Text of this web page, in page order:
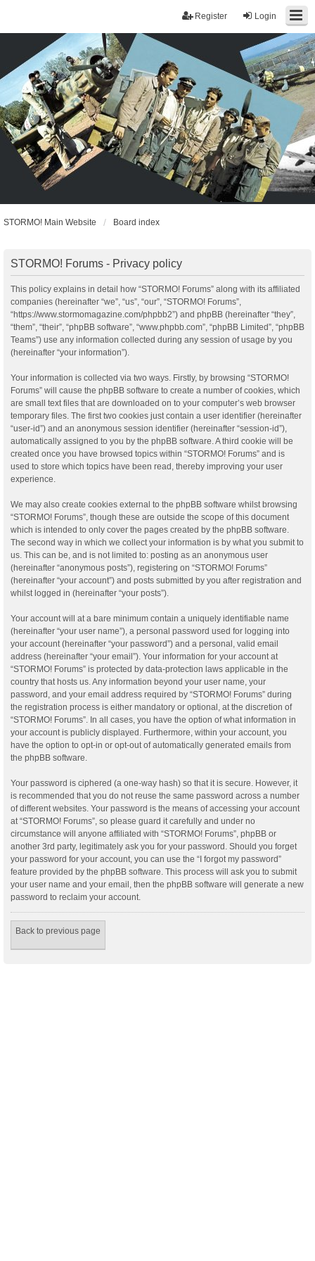
Login
Register
STORMO! Main Website Board index
STORMO! Forums - Privacy policy
This policy explains in detail how “STORMO! Forums” along with its affiliated
companies (hereinafter “we”, “us”, “our”, “STORMO! Forums”,
“https://www.stormomagazine.com/phpbb2”) and phpBB (hereinafter “they”,
“them”, “their”, “phpBB software”, “www.phpbb.com”, “phpBB Limited”, “phpBB
Teams”) use any information collected during any session of usage by you
(hereinafter “your information”).
Your information is collected via two ways. Firstly, by browsing “STORMO!
Forums” will cause the phpBB software to create a number of cookies, which
are small text files that are downloaded on to your computer’s web browser
temporary files. The first two cookies just contain a user identifier (hereinafter
“user-id”) and an anonymous session identifier (hereinafter “session-id”),
automatically assigned to you by the phpBB software. A third cookie will be
created once you have browsed topics within “STORMO! Forums” and is
used to store which topics have been read, thereby improving your user
experience.
We may also create cookies external to the phpBB software whilst browsing
“STORMO! Forums”, though these are outside the scope of this document
which is intended to only cover the pages created by the phpBB software.
The second way in which we collect your information is by what you submit to
us. This can be, and is not limited to: posting as an anonymous user
(hereinafter “anonymous posts”), registering on “STORMO! Forums”
(hereinafter “your account”) and posts submitted by you after registration and
whilst logged in (hereinafter “your posts”).
Your account will at a bare minimum contain a uniquely identifiable name
(hereinafter “your user name”), a personal password used for logging into
your account (hereinafter “your password”) and a personal, valid email
address (hereinafter “your email”). Your information for your account at
“STORMO! Forums” is protected by data-protection laws applicable in the
country that hosts us. Any information beyond your user name, your
password, and your email address required by “STORMO! Forums” during
the registration process is either mandatory or optional, at the discretion of
“STORMO! Forums”. In all cases, you have the option of what information in
your account is publicly displayed. Furthermore, within your account, you
have the option to opt-in or opt-out of automatically generated emails from
the phpBB software.
Your password is ciphered (a one-way hash) so that it is secure. However, it
is recommended that you do not reuse the same password across a number
of different websites. Your password is the means of accessing your account
at “STORMO! Forums”, so please guard it carefully and under no
circumstance will anyone affiliated with “STORMO! Forums”, phpBB or
another 3rd party, legitimately ask you for your password. Should you forget
your password for your account, you can use the “I forgot my password”
feature provided by the phpBB software. This process will ask you to submit
your user name and your email, then the phpBB software will generate a new
password to reclaim your account.
Back to previous page